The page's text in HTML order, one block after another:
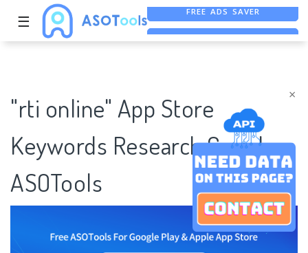
×
☰ FREE ASO TOOL
"rti online" App Store
Keywords Research Case |
ASOTools